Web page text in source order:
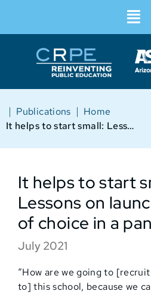
Home
|
Publications
|
It helps to start small: Lessons on launching schools of choice in a pandemic
It helps to start
Lessons on
of choice in a
July 2021
“How are we going to
to] this school, because we